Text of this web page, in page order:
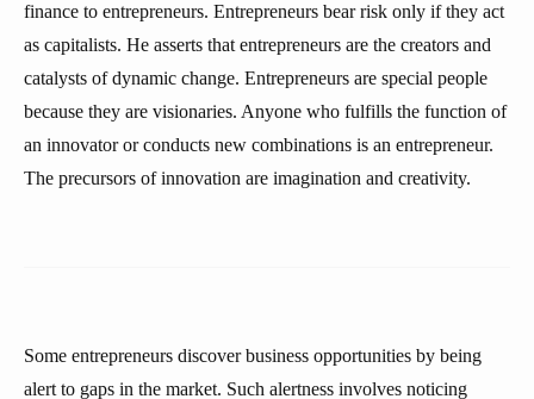
finance to entrepreneurs. Entrepreneurs bear risk only if they act
as capitalists. He asserts that entrepreneurs are the creators and
catalysts of dynamic change. Entrepreneurs are special people
because they are visionaries. Anyone who fulfills the function of
an innovator or conducts new combinations is an entrepreneur.
The precursors of innovation are imagination and creativity.
Some entrepreneurs discover business opportunities by being
alert to gaps in the market. Such alertness involves noticing